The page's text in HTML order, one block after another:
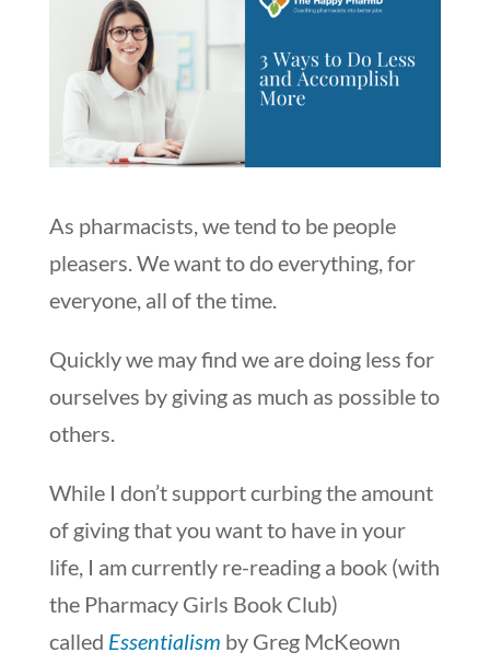
As pharmacists, we tend to be people
pleasers. We want to do everything, for
everyone, all of the time.
Quickly we may find we are doing less for
ourselves by giving as much as possible to
others.
While I don’t support curbing the amount
of giving that you want to have in your
life, I am currently re-reading a book (with
the Pharmacy Girls Book Club)
called Essentialism by Greg McKeown